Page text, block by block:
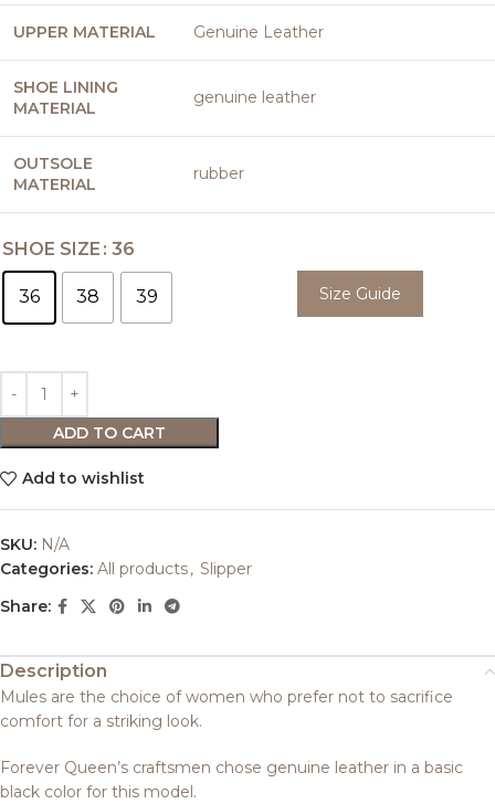
UPPER MATERIAL Genuine Leather
SHOE LINING
MATERIAL
genuine leather
OUTSOLE
MATERIAL
rubber
SHOE SIZE 36
36 38 39 Size Guide
ADD TO CART
Add to wishlist
SKU: N/A
Categories: All products, Slipper
Share:
Description
Mules are the choice of women who prefer not to sacrifice
comfort for a striking look.
Forever Queen’s craftsmen chose genuine leather in a basic
black color for this model.